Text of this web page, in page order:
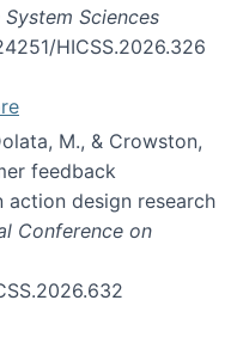
Sciences
HICSS.2026.326
M., & Crowston,
feedback
action design research
Conference on